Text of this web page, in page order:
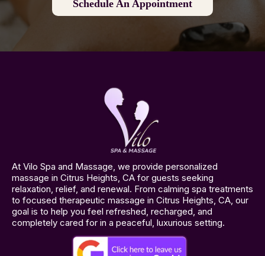
Schedule An Appointment
At Vilo Spa and Massage, we provide personalized
massage in Citrus Heights, CA for guests seeking
relaxation, relief, and renewal. From calming spa treatments
to focused therapeutic massage in Citrus Heights, CA, our
goal is to help you feel refreshed, recharged, and
completely cared for in a peaceful, luxurious setting.